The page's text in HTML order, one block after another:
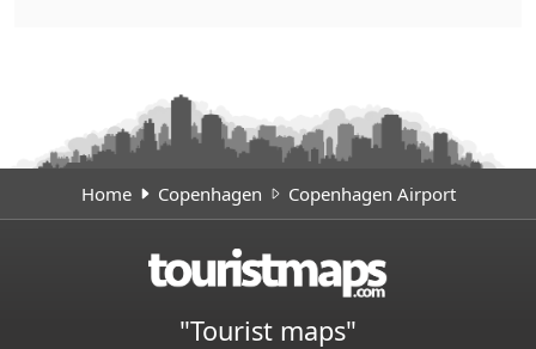
Home Copenhagen Copenhagen Airport
"Tourist maps"